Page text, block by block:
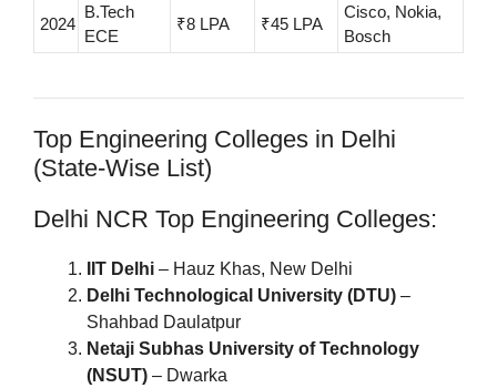
2024
B.Tech
ECE
₹8 LPA ₹45 LPA
Cisco, Nokia,
Bosch
Top Engineering Colleges in Delhi
(State-Wise List)
Delhi NCR Top Engineering Colleges:
IIT Delhi – Hauz Khas, New Delhi
Delhi Technological University (DTU) –
Shahbad Daulatpur
Netaji Subhas University of Technology
(NSUT) – Dwarka